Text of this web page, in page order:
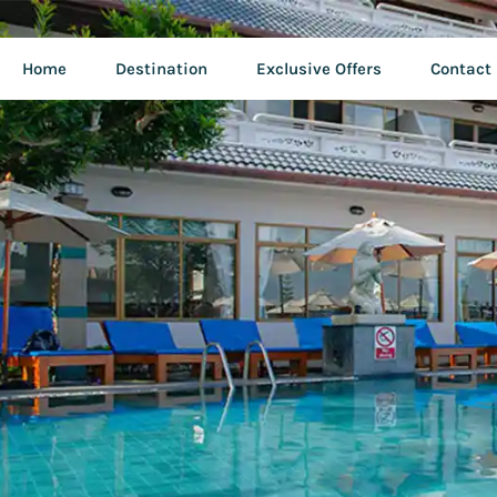
Home Destination Exclusive Offers Contact